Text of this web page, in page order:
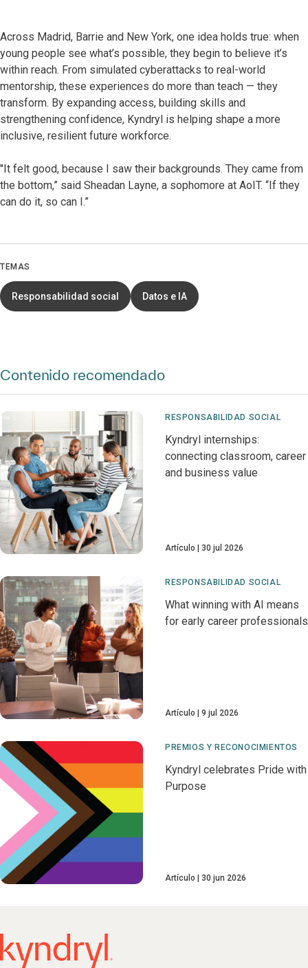
Across Madrid, Barrie and New York, one idea holds true: when
young people see what’s possible, they begin to believe it’s
within reach. From simulated cyberattacks to real-world
mentorship, these experiences do more than teach — they
transform. By expanding access, building skills and
strengthening confidence, Kyndryl is helping shape a more
inclusive, resilient future workforce.
"It felt good, because I saw their backgrounds. They came from
the bottom,” said Sheadan Layne, a sophomore at AoIT. “If they
can do it, so can I.”
TEMAS
Responsabilidad social Datos e IA
Contenido recomendado
RESPONSABILIDAD SOCIAL
Kyndryl internships:
connecting classroom, career
and business value
Artículo 30 jul 2026
RESPONSABILIDAD SOCIAL
What winning with AI means
for early career professionals
Artículo 9 jul 2026
PREMIOS Y RECONOCIMIENTOS
Kyndryl celebrates Pride with
Purpose
Artículo 30 jun 2026